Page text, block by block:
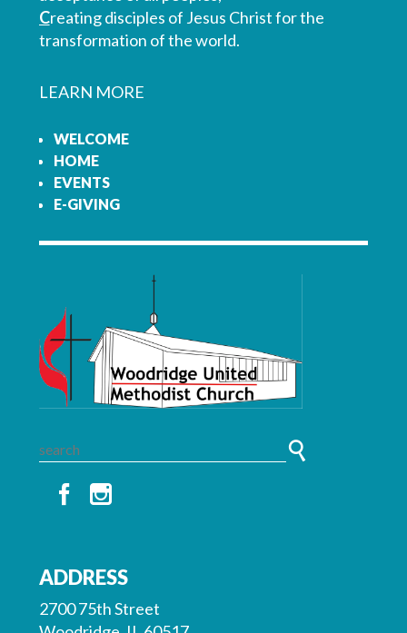
Creating disciples of Jesus Christ for the
transformation of the world.
LEARN MORE
WELCOME
HOME
EVENTS
E-GIVING
ADDRESS
2700 75th Street